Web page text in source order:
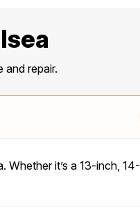
repair.
it’s a 13-inch, 14-